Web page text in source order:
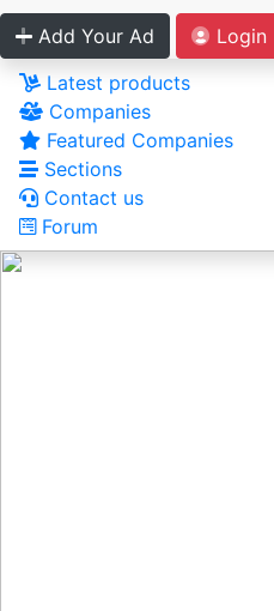
Add Your Ad
Login
Latest products
Companies
Featured Companies
Sections
Contact us
Forum